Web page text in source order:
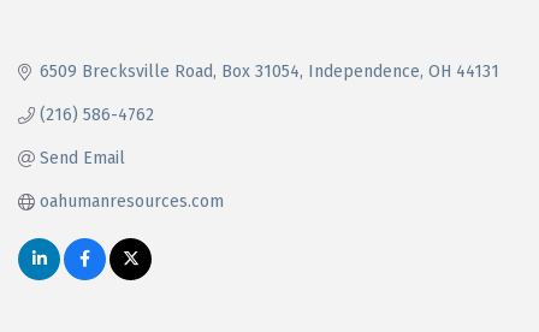
6509 Brecksville Road Box 31054 Independence OH 44131
(216) 586-4762
Send Email
oahumanresources.com